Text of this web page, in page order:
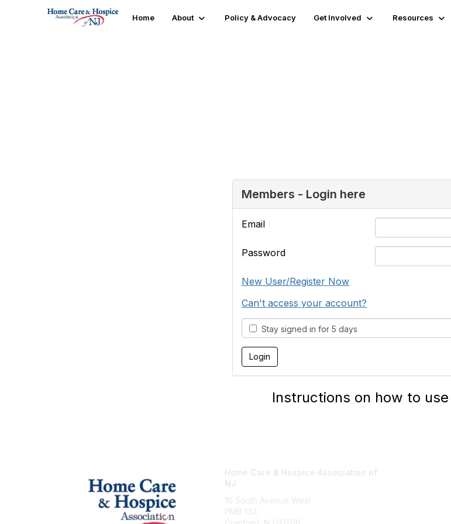
Home About Policy & Advocacy Get Involved Resources
Members - Login here
Email
Password
New User/Register Now
Can't access your account?
Stay signed in for 5 days
Instructions on how to
Home Care & Hospice Association of
NJ
16 South Avenue West
PMB 134